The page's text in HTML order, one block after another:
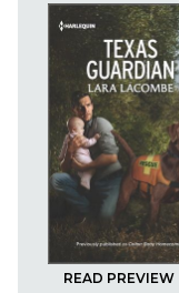
READ PREVIEW